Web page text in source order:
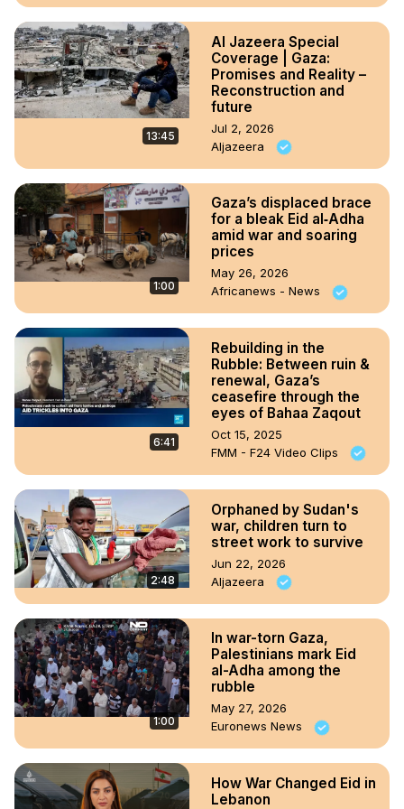
13:45
Al Jazeera Special
Coverage | Gaza:
Promises and Reality –
Reconstruction and
future
Jul 2, 2026
Aljazeera
1:00
Gaza’s displaced brace
for a bleak Eid al‑Adha
amid war and soaring
prices
May 26, 2026
Africanews - News
6:41
Rebuilding in the
Rubble: Between ruin &
renewal, Gaza’s
ceasefire through the
eyes of Bahaa Zaqout
Oct 15, 2025
FMM - F24 Video Clips
2:48
Orphaned by Sudan's
war, children turn to
street work to survive
Jun 22, 2026
Aljazeera
1:00
In war-torn Gaza,
Palestinians mark Eid
al-Adha among the
rubble
May 27, 2026
Euronews News
How War Changed Eid in
Lebanon